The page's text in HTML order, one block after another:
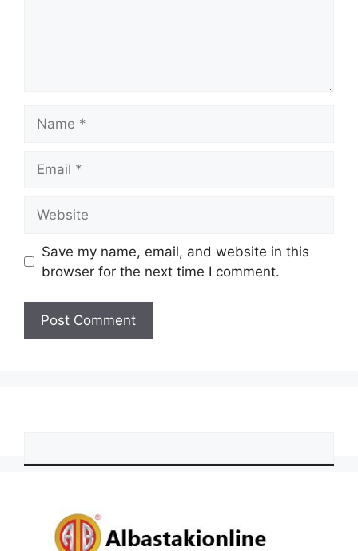
Save my name, email, and website in this
browser for the next time I comment.